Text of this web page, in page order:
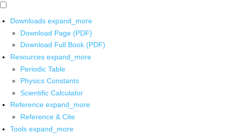
Downloads expand_more
Download Page (PDF)
Download Full Book (PDF)
Resources expand_more
Periodic Table
Physics Constants
Scientific Calculator
Reference expand_more
Reference & Cite
Tools expand_more